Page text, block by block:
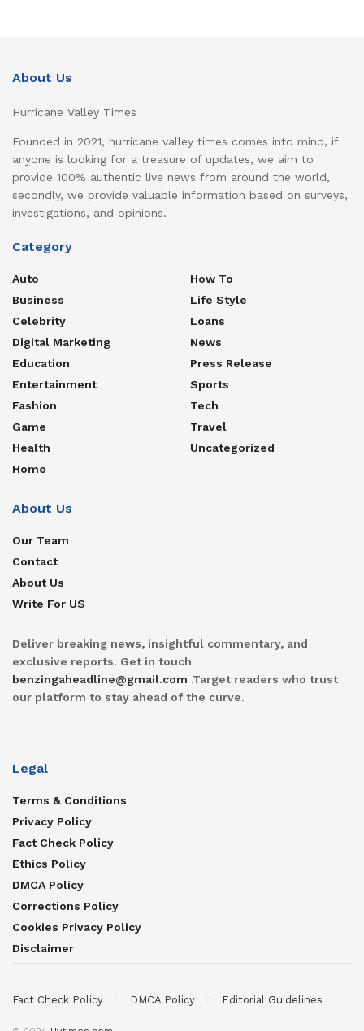
About Us
Hurricane Valley Times
Founded in 2021, hurricane valley times comes into mind, if
anyone is looking for a treasure of updates, we aim to
provide 100% authentic live news from around the world,
secondly, we provide valuable information based on surveys,
investigations, and opinions.
Category
Auto
Business
Celebrity
Digital Marketing
Education
Entertainment
Fashion
Game
Health
Home
How To
Life Style
Loans
News
Press Release
Sports
Tech
Travel
Uncategorized
About Us
Our Team
Contact
About Us
Write For US
Deliver breaking news, insightful commentary, and
exclusive reports. Get in touch
benzingaheadline@gmail.com .Target readers who trust
our platform to stay ahead of the curve.
Legal
Terms & Conditions
Privacy Policy
Fact Check Policy
Ethics Policy
DMCA Policy
Corrections Policy
Cookies Privacy Policy
Disclaimer
Fact Check Policy DMCA Policy Editorial Guidelines